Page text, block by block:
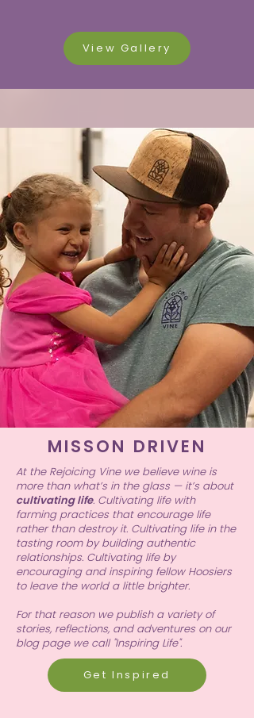
View Gallery
MISSON DRIVEN
At the Rejoicing Vine we believe wine is
more than what’s in the glass — it’s about
cultivating life. Cultivating life with
farming practices that encourage life
rather than destroy it. Cultivating life in the
tasting room by building authentic
relationships. Cultivating life by
encouraging and inspiring fellow Hoosiers
to leave the world a little brighter.
For that reason we publish a variety of
stories, reflections, and adventures on our
blog page we call "Inspiring Life".
Get Inspired